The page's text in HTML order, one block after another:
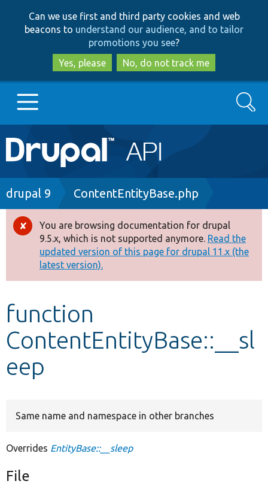
to
main
content
to
search
Can we use first and third party cookies and web
beacons to understand our audience, and to tailor
promotions you see?
Yes, please
No, do not track me
Main
navigation
Go to Drupal.org
Drupal 8+
Other projects
Develop for Drupal
Search
Breadcrumb
drupal 9 ContentEntityBase.php
Error
message
You are browsing documentation for drupal
9.5.x, which is not supported anymore. Read the
updated version of this page for drupal 11.x (the
latest version).
function
ContentEntityBase::__sl
eep
Same name and namespace in other branches
Overrides EntityBase::__sleep
File